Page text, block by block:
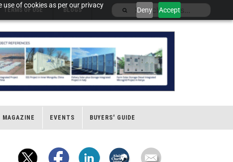
of cookies as per our privacy
Deny Accept
TERMS OF USE BLOGS
MAGAZINE EVENTS BUYERS' GUIDE